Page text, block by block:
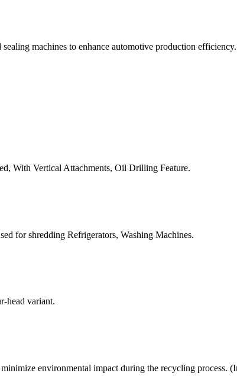
machines to enhance automotive production efficiency.
With Vertical Attachments, Oil Drilling Feature.
for shredding Refrigerators, Washing Machines.
head variant.
environmental impact during the recycling process.